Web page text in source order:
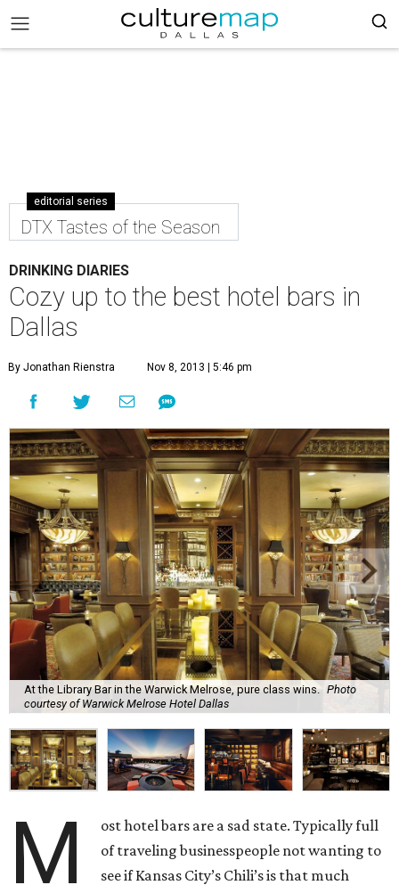
editorial series
DTX Tastes of the Season
DRINKING DIARIES
Cozy up to the best hotel bars in
Dallas
By Jonathan Rienstra Nov 8, 2013 | 5:46 pm
At the Library Bar in the Warwick Melrose, pure class wins. Photo
courtesy of Warwick Melrose Hotel Dallas
M
ost hotel bars are a sad state. Typically full
of traveling businesspeople not wanting to
see if Kansas City’s Chili’s is that much